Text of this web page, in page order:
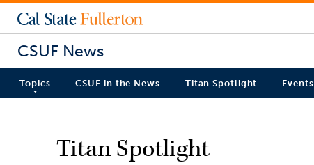
CSUF News
Topics CSUF in the News Titan Spotlight Events
Titan Spotlight